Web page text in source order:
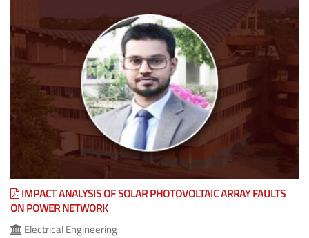
IMPACT ANALYSIS OF SOLAR PHOTOVOLTAIC ARRAY FAULTS
ON POWER NETWORK
Electrical Engineering